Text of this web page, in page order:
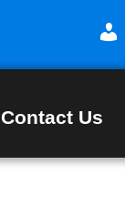
Contact Us